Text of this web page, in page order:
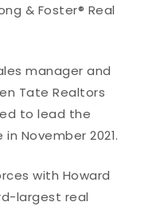
& Foster® Real
manager and
Tate Realtors
to lead the
November 2021.
with Howard
largest real